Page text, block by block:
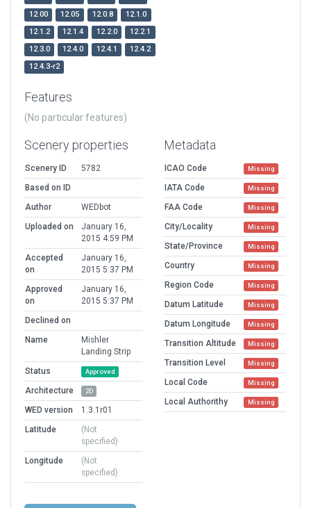
12.00
12.05 12.0.8
12.1.0
12.1.2
12.1.4 12.2.0
12.2.1
12.3.0
12.4.0 12.4.1
12.4.2
12.4.3-r2
Features
(No particular features)
Scenery properties
Scenery ID
5782
Based on ID
Author
WEDbot
Uploaded on
January 16,
2015 4:59 PM
Accepted
on
January 16,
2015 5:37 PM
Approved
on
January 16,
2015 5:37 PM
Declined on
Name
Mishler
Landing Strip
Status
Approved
Architecture 2D
WED version
1.3.1r01
Latitude
(Not
specified)
Longitude
(Not
specified)
Metadata
ICAO Code Missing
IATA Code Missing
FAA Code Missing
City/Locality Missing
State/Province Missing
Country Missing
Region Code Missing
Datum Latitude Missing
Datum Longitude Missing
Transition Altitude Missing
Transition Level Missing
Local Code Missing
Local Authorithy Missing